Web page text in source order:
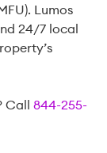
Lumos
24/7 local
Call 844-255-